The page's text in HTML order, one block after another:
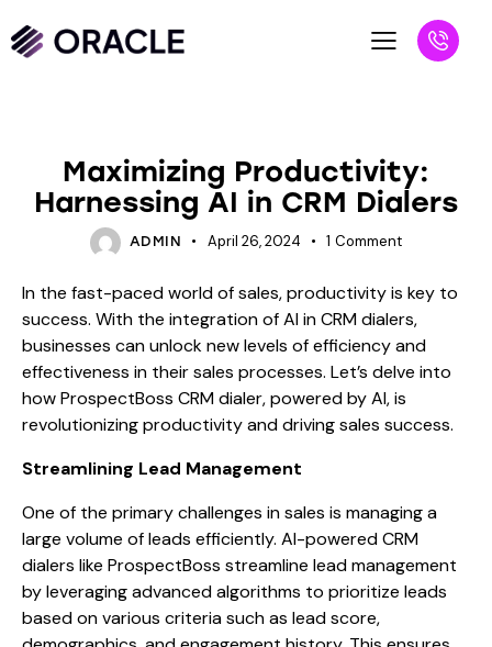
Maximizing Productivity:
Harnessing AI in CRM Dialers
ADMIN April 26, 2024 1 Comment
In the fast-paced world of sales, productivity is key to
success. With the integration of AI in CRM dialers,
businesses can unlock new levels of efficiency and
effectiveness in their sales processes. Let’s delve into
how ProspectBoss CRM dialer, powered by AI, is
revolutionizing productivity and driving sales success.
Streamlining Lead Management
One of the primary challenges in sales is managing a
large volume of leads efficiently. AI-powered CRM
dialers like ProspectBoss streamline lead management
by leveraging advanced algorithms to prioritize leads
based on various criteria such as lead score,